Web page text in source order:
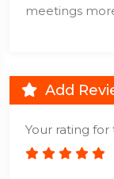
meetings
Add
Your rating for